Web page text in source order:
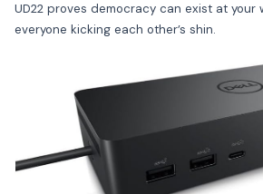
UD22 proves democracy can exist at your
everyone kicking each other’s shin.